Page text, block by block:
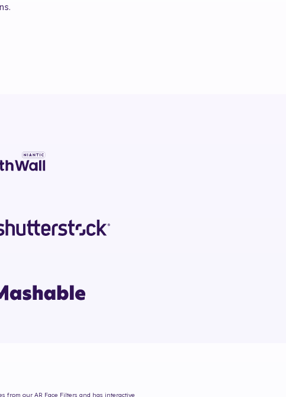
from our AR Face Filters and has interactive